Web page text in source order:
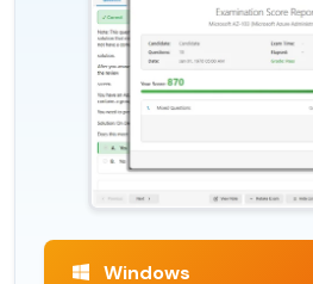
Windows